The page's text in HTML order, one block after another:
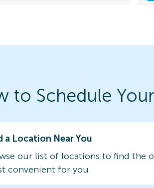
to Schedule
a Location Near You
our list of locations to find the
convenient for you.